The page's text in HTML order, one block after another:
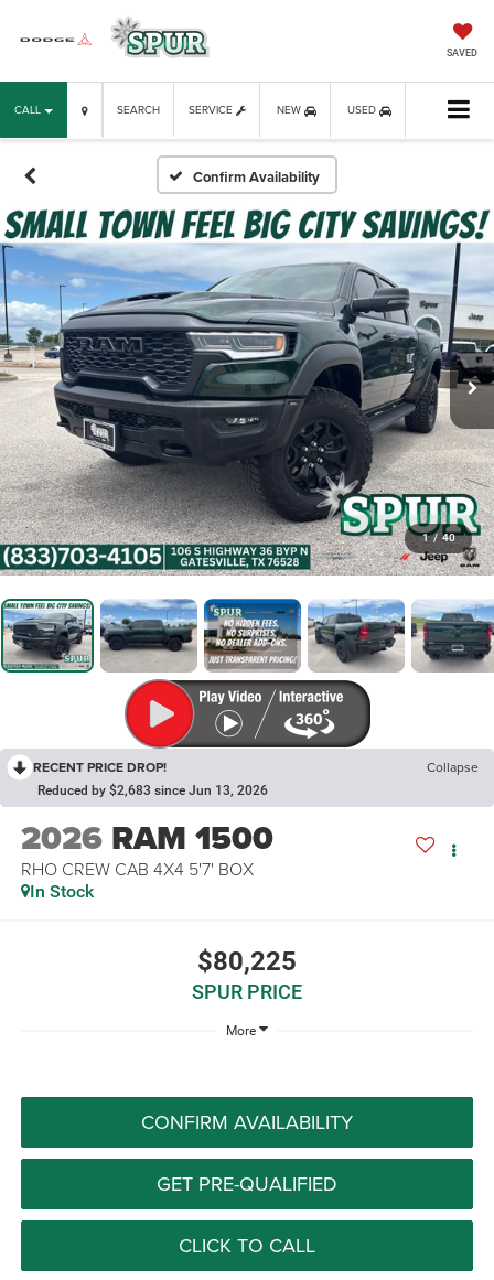
SAVED
CALL SERVICE NEW USED
SEARCH
Confirm Availability
1 / 40
RECENT PRICE DROP! Collapse
Reduced by $2,683 since Jun 13, 2026
2026 RAM 1500
RHO CREW CAB 4X4 5'7' BOX
In Stock
$80,225
SPUR PRICE
More
CONFIRM AVAILABILITY
GET PRE-QUALIFIED
CLICK TO CALL